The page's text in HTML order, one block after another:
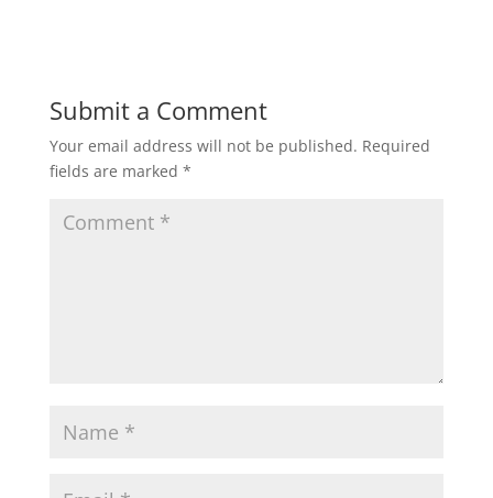
Submit a Comment
Your email address will not be published. Required
fields are marked *